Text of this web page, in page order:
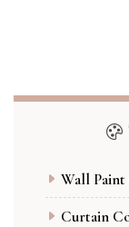
Wall
Curtain